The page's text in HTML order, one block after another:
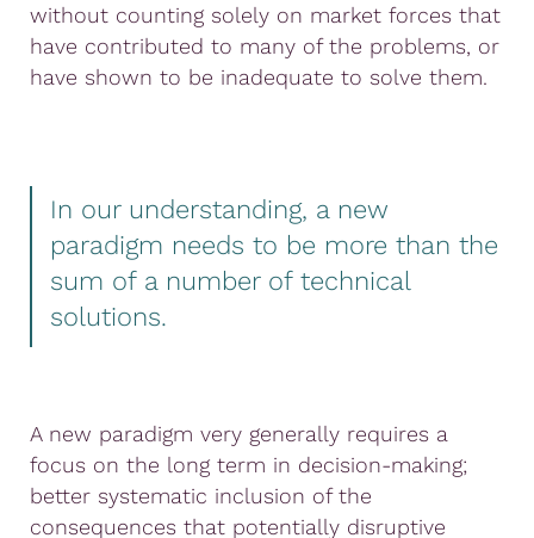
without counting solely on market forces that
have contributed to many of the problems, or
have shown to be inadequate to solve them.
In our understanding, a new
paradigm needs to be more than the
sum of a number of technical
solutions.
A new paradigm very generally requires a
focus on the long term in decision-making;
better systematic inclusion of the
consequences that potentially disruptive